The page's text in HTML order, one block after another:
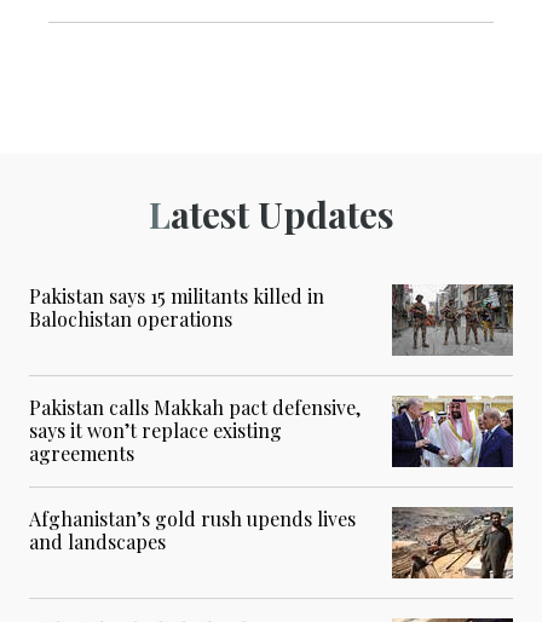
Latest Updates
Pakistan says 15 militants killed in
Balochistan operations
Pakistan calls Makkah pact defensive,
says it won’t replace existing
agreements
Afghanistan’s gold rush upends lives
and landscapes